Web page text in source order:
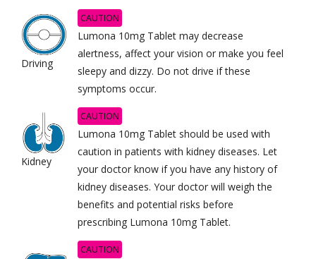
Driving
CAUTION
Lumona 10mg Tablet may decrease
alertness, affect your vision or make you feel
sleepy and dizzy. Do not drive if these
symptoms occur.
Kidney
CAUTION
Lumona 10mg Tablet should be used with
caution in patients with kidney diseases. Let
your doctor know if you have any history of
kidney diseases. Your doctor will weigh the
benefits and potential risks before
prescribing Lumona 10mg Tablet.
CAUTION